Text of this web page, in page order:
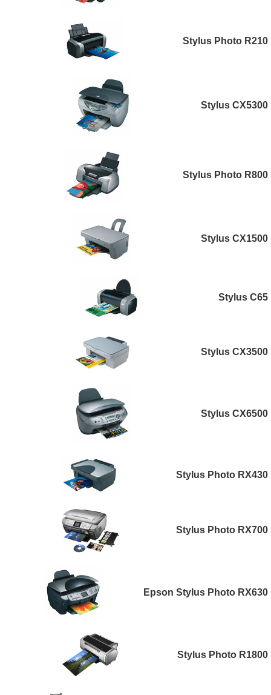
Stylus Photo R210
Stylus CX5300
Stylus Photo R800
Stylus CX1500
Stylus C65
Stylus CX3500
Stylus CX6500
Stylus Photo RX430
Stylus Photo RX700
Epson Stylus Photo RX630
Stylus Photo R1800